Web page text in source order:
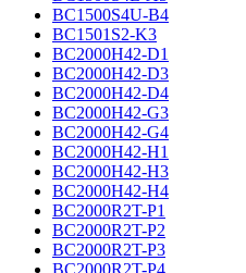
BC1500S4U-B4
BC1501S2-K3
BC2000H42-D1
BC2000H42-D3
BC2000H42-D4
BC2000H42-G3
BC2000H42-G4
BC2000H42-H1
BC2000H42-H3
BC2000H42-H4
BC2000R2T-P1
BC2000R2T-P2
BC2000R2T-P3
BC2000R2T-P4